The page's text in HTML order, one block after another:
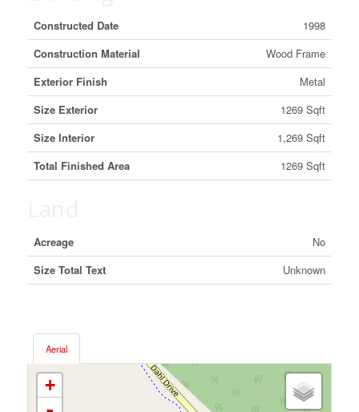
Constructed Date
1998
Construction Material
Wood Frame
Exterior Finish
Metal
Size Exterior
1269 Sqft
Size Interior
1,269 Sqft
Total Finished Area
1269 Sqft
Acreage
No
Size Total Text
Unknown
Aerial
+